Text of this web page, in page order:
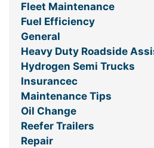
Fleet Maintenance
Fuel Efficiency
General
Heavy Duty Roadside
Hydrogen Semi Trucks
Insurancec
Maintenance Tips
Oil Change
Reefer Trailers
Repair